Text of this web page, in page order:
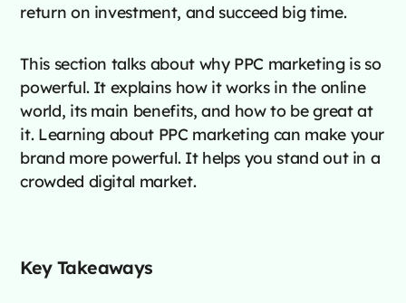
return on investment, and succeed big time.
This section talks about why PPC marketing is so
powerful. It explains how it works in the online
world, its main benefits, and how to be great at
it. Learning about PPC marketing can make your
brand more powerful. It helps you stand out in a
crowded digital market.
Key Takeaways